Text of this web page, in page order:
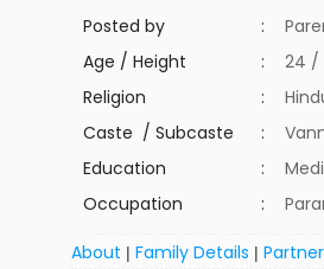
Posted by :
Age / Height
:
24 /
Religion
:
Caste / Subcaste
:
Education
:
Occupation
:
About |Family Details |